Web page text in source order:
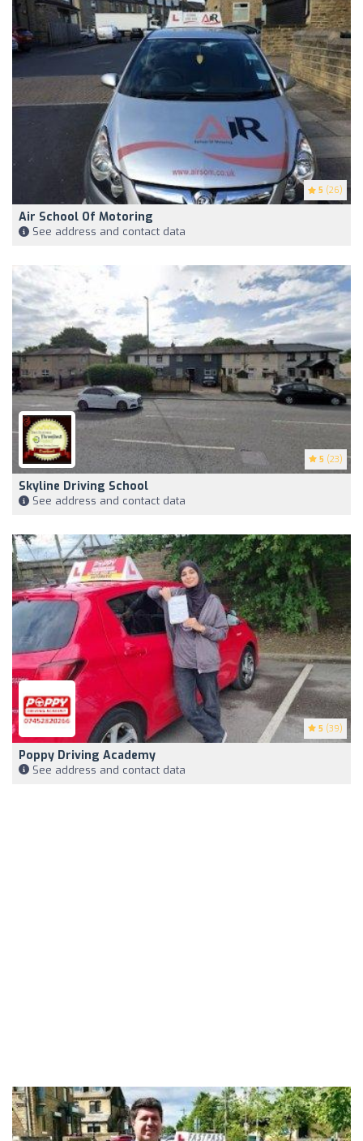
5 (26)
Air School Of Motoring
See address and contact data
5 (23)
Skyline Driving School
See address and contact data
5 (39)
Poppy Driving Academy
See address and contact data